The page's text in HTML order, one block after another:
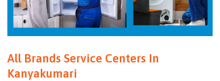
All Brands Service Centers In
Kanyakumari